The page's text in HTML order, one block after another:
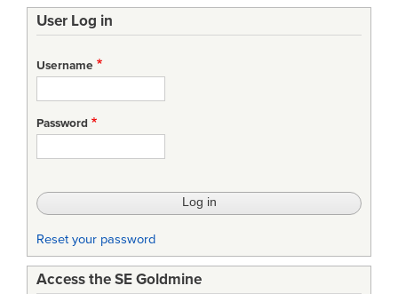
User Log in
Username
Password
Reset your password
Access the SE Goldmine